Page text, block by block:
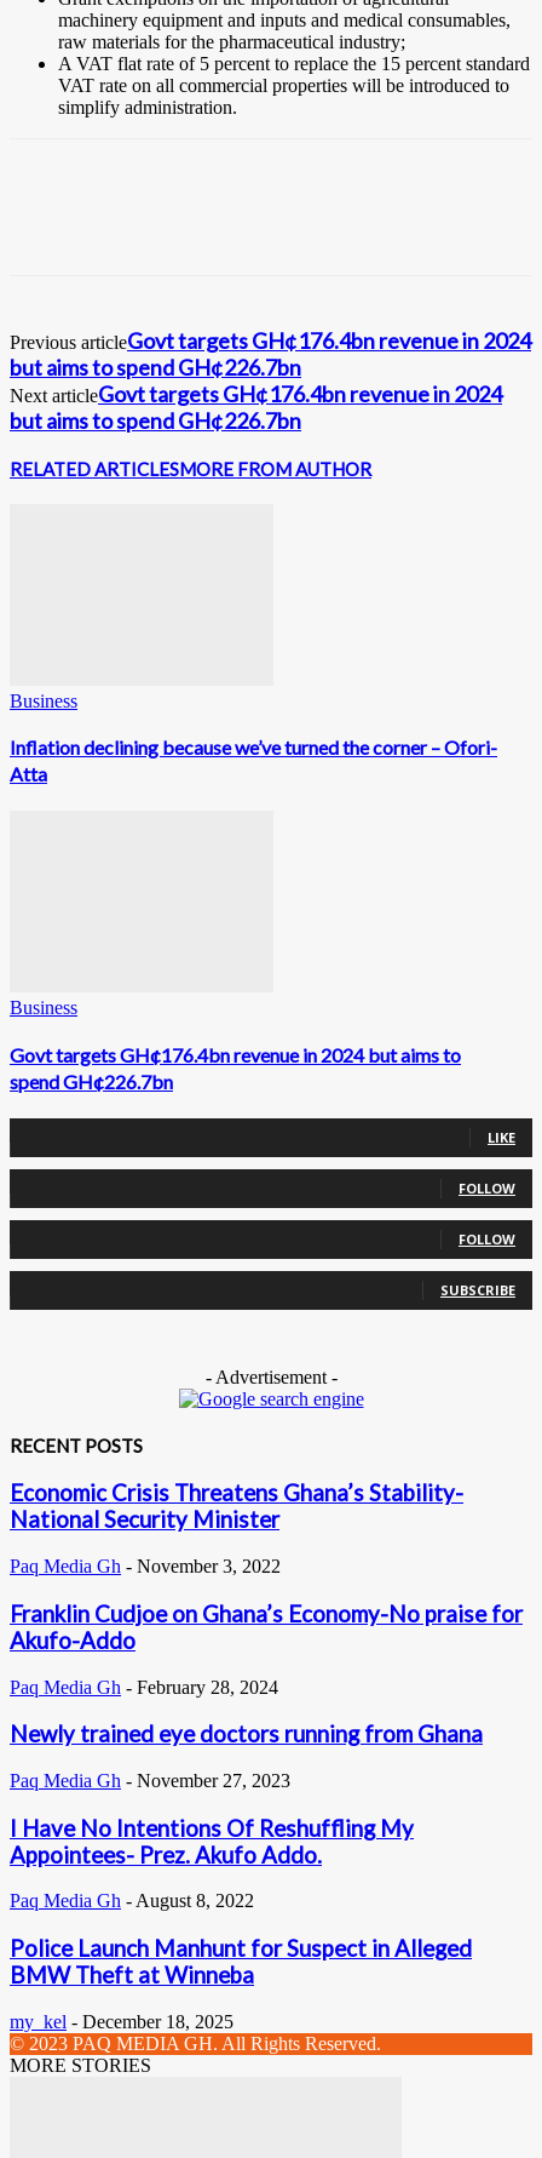
machinery equipment and inputs and medical consumables,
raw materials for the pharmaceutical industry;
A VAT flat rate of 5 percent to replace the 15 percent standard
VAT rate on all commercial properties will be introduced to
simplify administration.
Previous articleGovt targets GH¢176.4bn revenue in 2024
but aims to spend GH¢226.7bn
Next articleGovt targets GH¢176.4bn revenue in 2024
but aims to spend GH¢226.7bn
RELATED ARTICLESMORE FROM AUTHOR
Business
Inflation declining because we’ve turned the corner – Ofori-
Atta
Business
Govt targets GH¢176.4bn revenue in 2024 but aims to
spend GH¢226.7bn
LIKE
0 Followers
FOLLOW
0 Followers
FOLLOW
0 Subscribers
SUBSCRIBE
- Advertisement -
RECENT POSTS
Economic Crisis Threatens Ghana’s Stability-
National Security Minister
Paq Media Gh - November 3, 2022
Franklin Cudjoe on Ghana’s Economy-No praise for
Akufo-Addo
Paq Media Gh - February 28, 2024
Newly trained eye doctors running from Ghana
Paq Media Gh - November 27, 2023
I Have No Intentions Of Reshuffling My
Appointees- Prez. Akufo Addo.
Paq Media Gh -August 8, 2022
Police Launch Manhunt for Suspect in Alleged
BMW Theft at Winneba
my_kel - December 18, 2025
© 2023 PAQ MEDIA GH. All Rights Reserved.
MORE STORIES